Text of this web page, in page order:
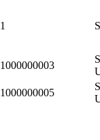
1
1000000003
1000000005